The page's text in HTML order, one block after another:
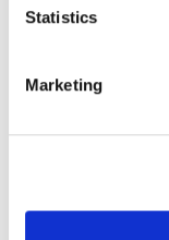
Statistics
Marketing